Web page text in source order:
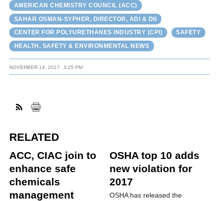
AMERICAN CHEMISTRY COUNCIL (ACC)
SAHAR OSMAN-SYPHER, DIRECTOR, ADI & DII
CENTER FOR POLYURETHANES INDUSTRY (CPI)
SAFETY
HEALTH, SAFETY & ENVIRONMENTAL NEWS
NOVEMBER 14, 2017 3:25 PM
RELATED
ACC, CIAC join to
enhance safe
chemicals
management
OSHA top 10 adds
new violation for
2017
OSHA has released the